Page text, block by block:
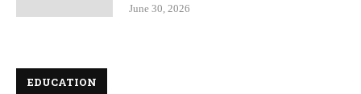
June 30, 2026
EDUCATION